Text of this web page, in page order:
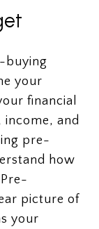
buying
your
financial
and
pre-
how
picture of
your